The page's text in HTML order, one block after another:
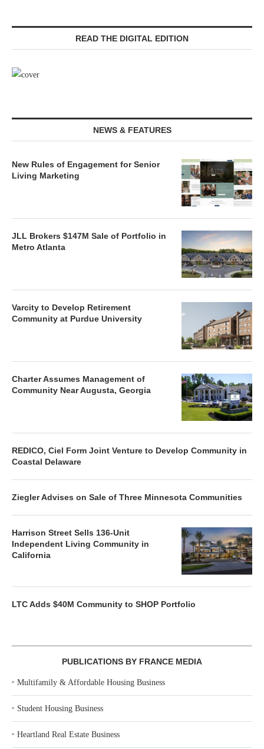
READ THE DIGITAL EDITION
NEWS & FEATURES
New Rules of Engagement for Senior
Living Marketing
JLL Brokers $147M Sale of Portfolio in
Metro Atlanta
Varcity to Develop Retirement
Community at Purdue University
Charter Assumes Management of
Community Near Augusta, Georgia
REDICO, Ciel Form Joint Venture to Develop Community in
Coastal Delaware
Ziegler Advises on Sale of Three Minnesota Communities
Harrison Street Sells 136-Unit
Independent Living Community in
California
LTC Adds $40M Community to SHOP Portfolio
PUBLICATIONS BY FRANCE MEDIA
‣ Multifamily & Affordable Housing Business
‣ Student Housing Business
‣ Heartland Real Estate Business